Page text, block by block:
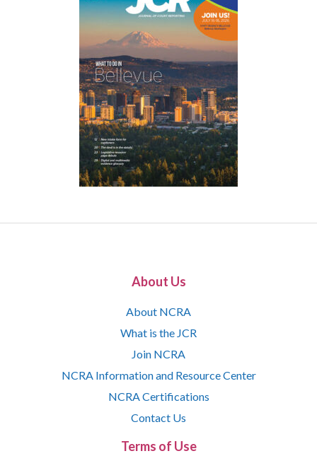
About Us
About NCRA
What is the JCR
Join NCRA
NCRA Information and Resource Center
NCRA Certifications
Contact Us
Terms of Use